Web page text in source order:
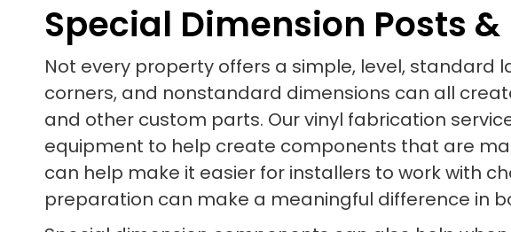
Special Dimension Posts
Not every property offers a simple, level, standard
corners, and nonstandard dimensions can all
and other custom parts. Our vinyl fabrication
equipment to help create components that are
can help make it easier for installers to work with
preparation can make a meaningful difference in